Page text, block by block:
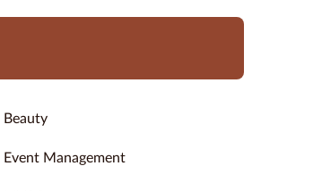
Beauty
Event Management